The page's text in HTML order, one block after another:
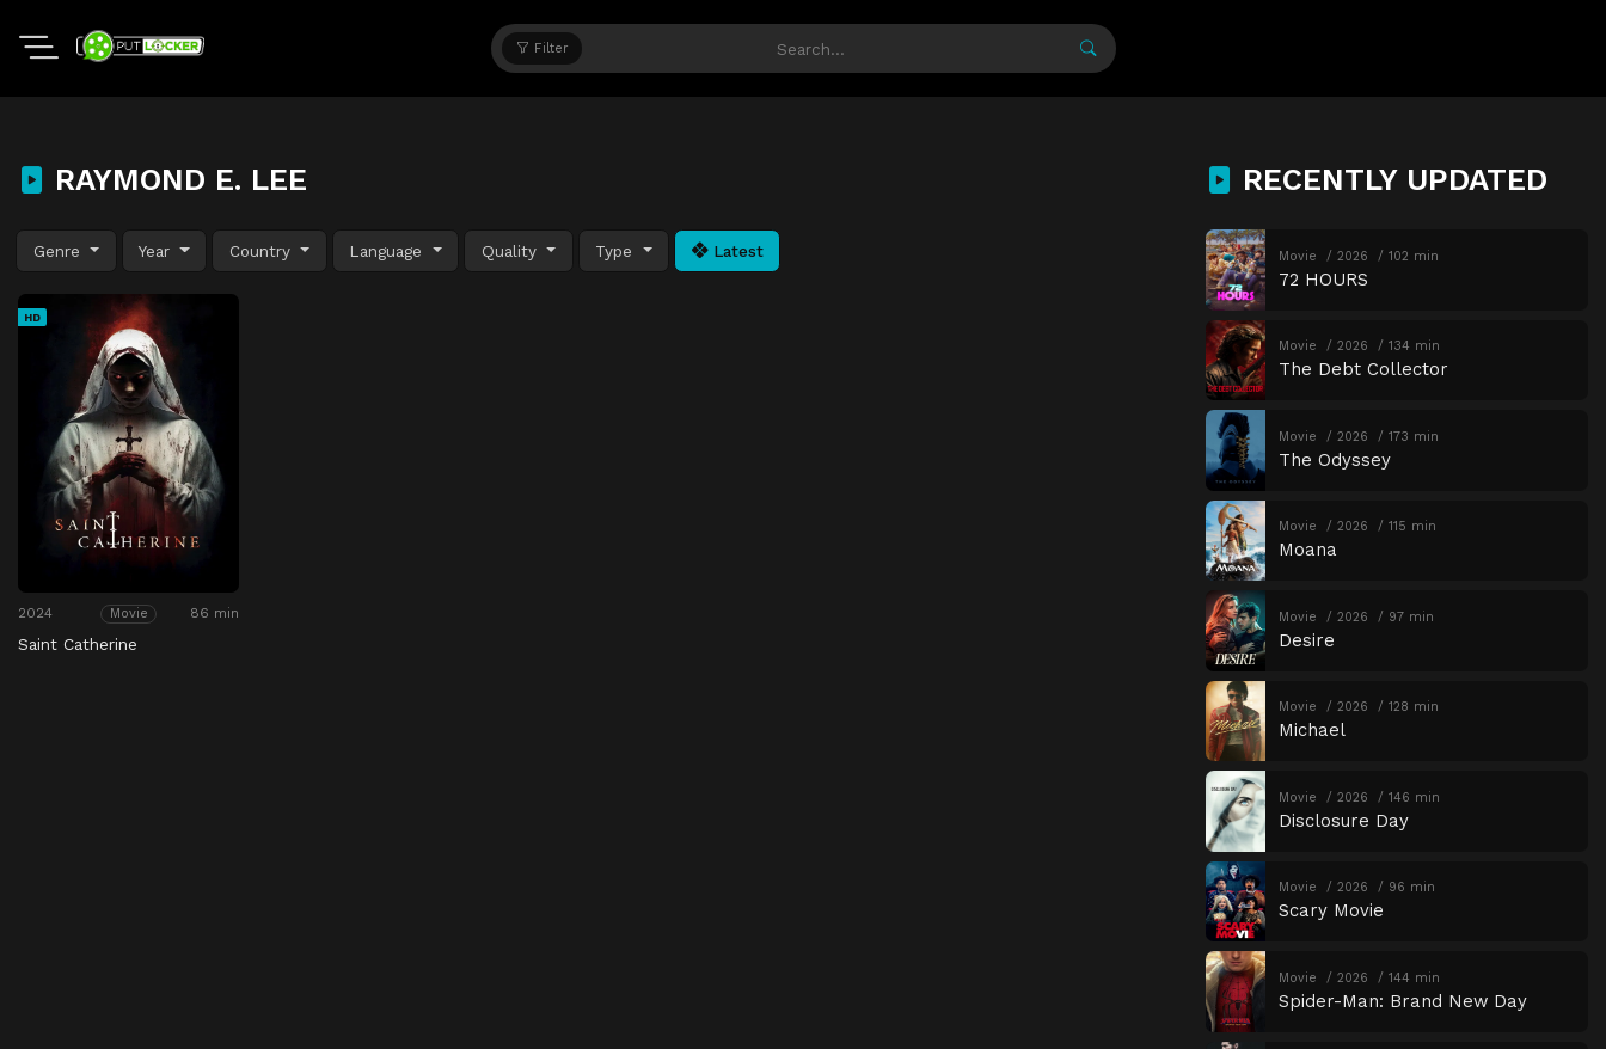
Filter
RAYMOND E. LEE
Genre Year Country Language Quality Type Latest
HD
2024 Movie 86 min
Saint Catherine
RECENTLY UPDATED
Movie 2026 102 min
72 HOURS
Movie 2026 134 min
The Debt Collector
Movie 2026 173 min
The Odyssey
Movie 2026 115 min
Moana
Movie 2026 97 min
Desire
Movie 2026 128 min
Michael
Movie 2026 146 min
Disclosure Day
Movie 2026 96 min
Scary Movie
Movie 2026 144 min
Spider-Man: Brand New Day